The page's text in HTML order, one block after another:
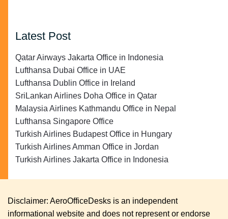
Latest Post
Qatar Airways Jakarta Office in Indonesia
Lufthansa Dubai Office in UAE
Lufthansa Dublin Office in Ireland
SriLankan Airlines Doha Office in Qatar
Malaysia Airlines Kathmandu Office in Nepal
Lufthansa Singapore Office
Turkish Airlines Budapest Office in Hungary
Turkish Airlines Amman Office in Jordan
Turkish Airlines Jakarta Office in Indonesia
Disclaimer: AeroOfficeDesks is an independent
informational website and does not represent or endorse